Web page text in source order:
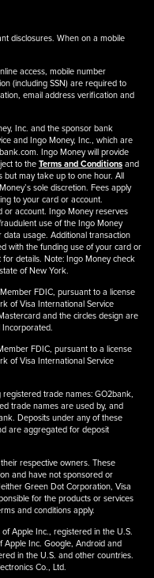
disclosures. When on a mobile
access, mobile number
(including SSN) are required to
email address verification and
Inc. and the sponsor bank
and Ingo Money, Inc., which are
Ingo Money will provide
to the Terms and Conditions and
may take up to one hour. All
sole discretion. Fees apply
to your card or account.
or account. Ingo Money reserves
use of the Ingo Money
usage. Additional transaction
with the funding use of your card or
details. Note: Ingo Money check
of New York.
FDIC, pursuant to a license
of Visa International Service
and the circles design are
FDIC, pursuant to a license
of Visa International Service
trade names: GO2bank,
trade names are used by, and
Deposits under any of these
are aggregated for deposit
respective owners. These
and have not sponsored or
Green Dot Corporation, Visa
for the products or services
and conditions apply.
Apple Inc., registered in the U.S.
Apple Inc. Google, Android and
in the U.S. and other countries.
Co., Ltd.